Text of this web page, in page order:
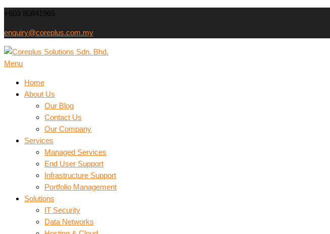
Skip
content
+603 80841965
enquiry@coreplus.com.my
Coreplus Solutions Sdn. Bhd.
Menu
Home
About Us
Our Blog
Contact Us
Our Company
Services
Managed Services
End User Support
Infrastructure Support
Portfolio Management
Solutions
IT Security
Data Networks